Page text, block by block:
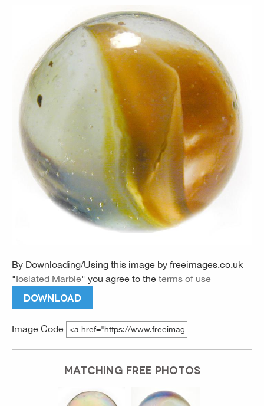
By Downloading/Using this image by freeimages.co.uk
"Ioslated Marble" you agree to the terms of use
DOWNLOAD
Image Code
MATCHING FREE PHOTOS